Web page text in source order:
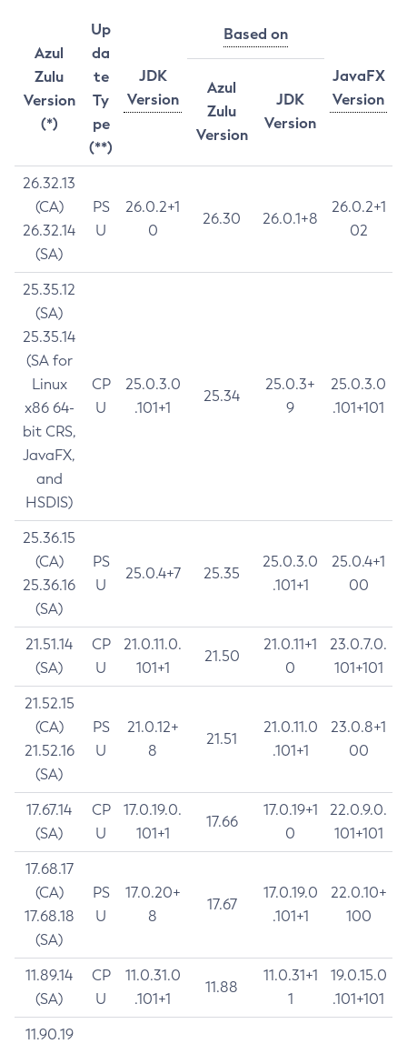
Azul
Zulu
Version
(*)
Up
da
te
Ty
pe
(**)
JDK
Version
Based on
JavaFX
Version
Azul
Zulu
Version
JDK
Version
26.32.13
(CA)
26.32.14
(SA)
PS
U
26.0.2+1
0
26.30 26.0.1+8
26.0.2+1
02
25.35.12
(SA)
25.35.14
(SA for
Linux
x86 64-
bit CRS,
JavaFX,
and
HSDIS)
CP
U
25.0.3.0
.101+1
25.34
25.0.3+
9
25.0.3.0
.101+101
25.36.15
(CA)
25.36.16
(SA)
PS
U
25.0.4+7 25.35
25.0.3.0
.101+1
25.0.4+1
00
21.51.14
(SA)
CP
U
21.0.11.0.
101+1
21.50
21.0.11+1
0
23.0.7.0.
101+101
21.52.15
(CA)
21.52.16
(SA)
PS
U
21.0.12+
8
21.51
21.0.11.0
.101+1
23.0.8+1
00
17.67.14
(SA)
CP
U
17.0.19.0.
101+1
17.66
17.0.19+1
0
22.0.9.0.
101+101
17.68.17
(CA)
17.68.18
(SA)
PS
U
17.0.20+
8
17.67
17.0.19.0
.101+1
22.0.10+
100
11.89.14
(SA)
CP
U
11.0.31.0
.101+1
11.88
11.0.31+1
1
19.0.15.0
.101+101
11.90.19